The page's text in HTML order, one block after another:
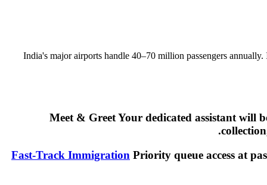
India's major airports handle 40–70 million passengers
Meet & Greet Your dedicated assistant
Fast-Track Immigration Priority queue access at